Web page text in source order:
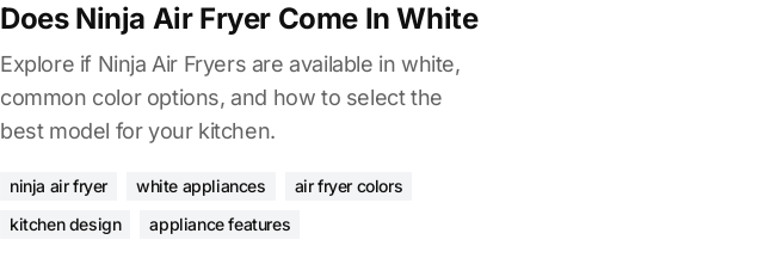
Does Ninja Air Fryer Come In White
Explore if Ninja Air Fryers are available in white,
common color options, and how to select the
best model for your kitchen.
ninja air fryer white appliances
air fryer colors
kitchen design
appliance features